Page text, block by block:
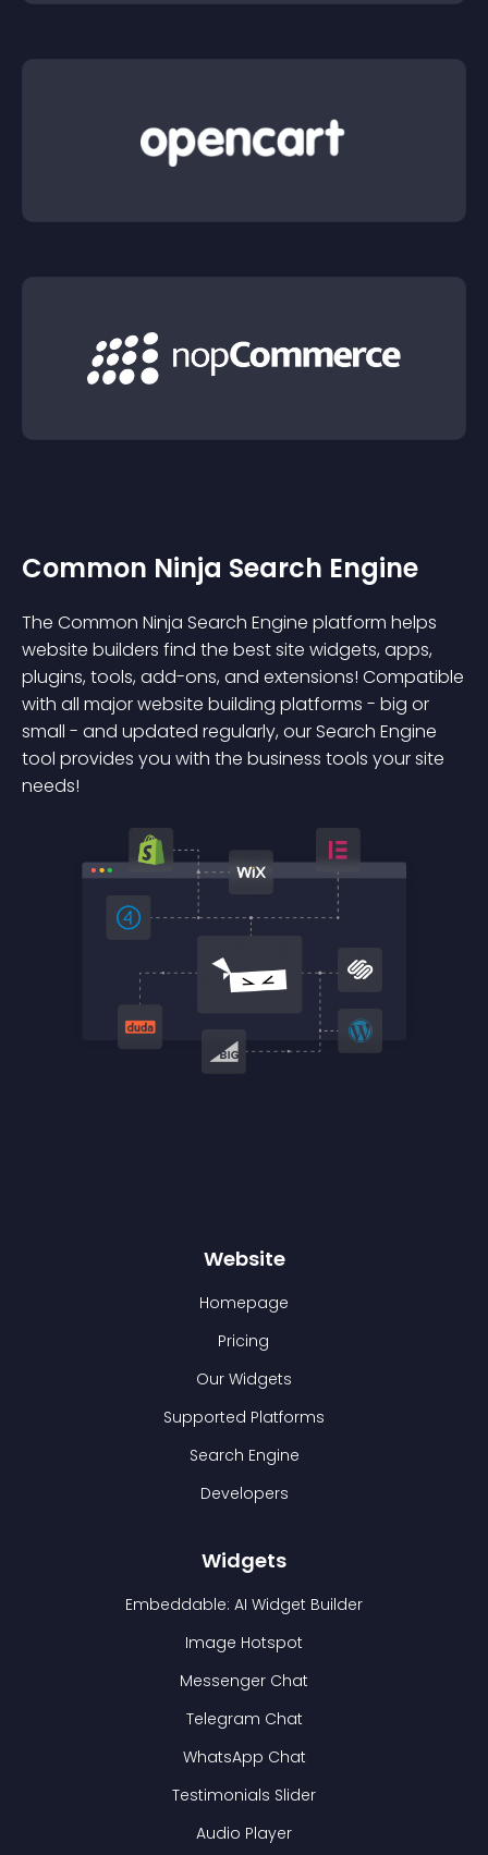
Common Ninja Search Engine
The Common Ninja Search Engine platform helps
website builders find the best site widgets, apps,
plugins, tools, add-ons, and extensions! Compatible
with all major website building platforms - big or
small - and updated regularly, our Search Engine
tool provides you with the business tools your site
needs!
Website
Homepage
Pricing
Our Widgets
Supported Platforms
Search Engine
Developers
Widgets
Embeddable: AI Widget Builder
Image Hotspot
Messenger Chat
Telegram Chat
WhatsApp Chat
Testimonials Slider
Audio Player